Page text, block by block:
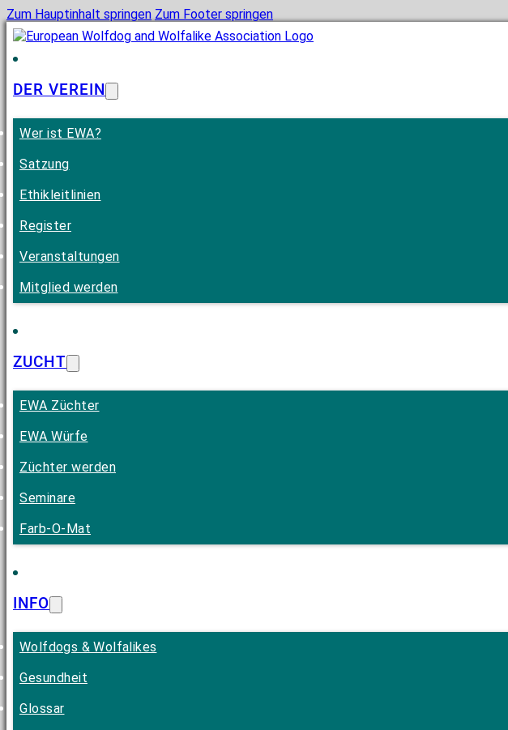
Zum Hauptinhalt springen Zum Footer springen
DER VEREIN
Wer ist EWA?
Satzung
Ethikleitlinien
Register
Veranstaltungen
Mitglied werden
ZUCHT
EWA Züchter
EWA Würfe
Züchter werden
Seminare
Farb-O-Mat
INFO
Wolfdogs & Wolfalikes
Gesundheit
Glossar